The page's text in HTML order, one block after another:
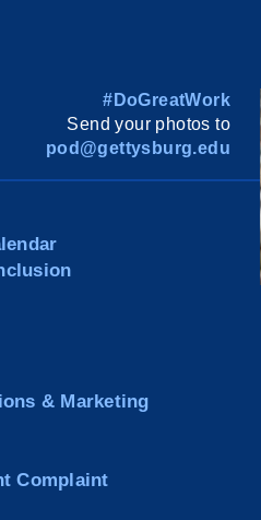
#DoGreatWork
Send your photos to
pod@gettysburg.edu
& Marketing
Complaint